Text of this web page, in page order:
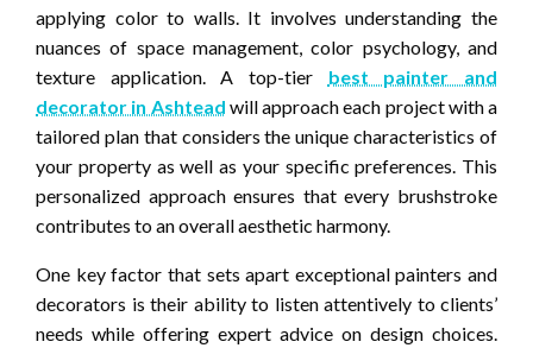
applying color to walls. It involves understanding the
nuances of space management, color psychology, and
texture application. A top-tier best painter and
decorator in Ashtead will approach each project with a
tailored plan that considers the unique characteristics of
your property as well as your specific preferences. This
personalized approach ensures that every brushstroke
contributes to an overall aesthetic harmony.
One key factor that sets apart exceptional painters and
decorators is their ability to listen attentively to clients’
needs while offering expert advice on design choices.